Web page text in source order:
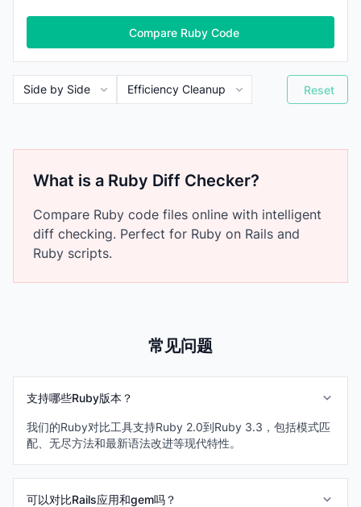
Compare Ruby Code
Reset
What is a Ruby Diff Checker?
Compare Ruby code files online with intelligent
diff checking. Perfect for Ruby on Rails and
Ruby scripts.
常见问题
支持哪些Ruby版本？
我们的Ruby对比工具支持Ruby 2.0到Ruby 3.3，包括模式匹
配、无尽方法和最新语法改进等现代特性。
可以对比Rails应用和gem吗？